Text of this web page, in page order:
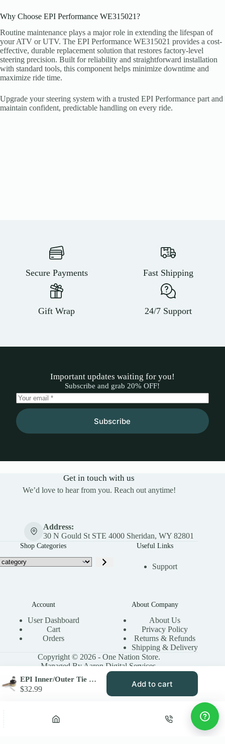
Why Choose EPI Performance WE315021?
Routine maintenance plays a major role in extending the lifespan of
your ATV or UTV. The EPI Performance WE315021 provides a cost-
effective, durable replacement solution that restores factory-level
steering precision. Built for reliability and straightforward installation
with standard tools, this component helps minimize downtime and
maximize ride time.
Upgrade your steering system with a trusted EPI Performance part and
maintain confident, predictable handling on every ride.
Secure Payments Fast Shipping
Gift Wrap 24/7 Support
Important updates waiting for you!
Subscribe and grab 20% OFF!
Subscribe
Get in touch with us
We’d love to hear from you. Reach out anytime!
Address:
30 N Gould St STE 4000 Sheridan, WY 82801
Shop Categories Useful Links
Support
Account
User Dashboard
Cart
Orders
About Company
About Us
Privacy Policy
Returns & Refunds
Shipping & Delivery
Copyright © 2026 - One Nation Store.
Managed By Aaron Digital Services.
EPI Inner/Outer Tie Rod End for ATV Models
$32.99
Add to cart